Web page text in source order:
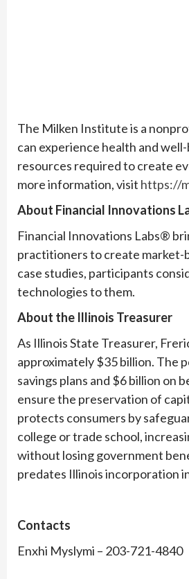
The Milken Institute is a
can experience health and
resources required to create
more information, visit https://
About Financial Innovations
Financial Innovations Labs®
practitioners to create market-
case studies, participants
technologies to them.
About the Illinois Treasurer
As Illinois State Treasurer,
approximately $35 billion. The
savings plans and $6 billion on
ensure the preservation of
protects consumers by
college or trade school,
without losing government
predates Illinois incorporation
Contacts
Enxhi Myslymi – 203-721-4840